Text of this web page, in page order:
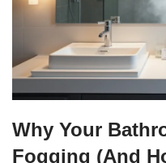
Why Your
Fogging (And